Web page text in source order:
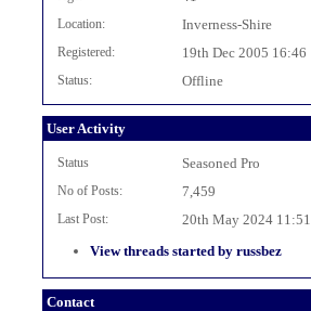
Location: Inverness-Shire
Registered: 19th Dec 2005 16:46
Status: Offline
User Activity
Status Seasoned Pro
No of Posts: 7,459
Last Post:
20th May 2024 11:51
View threads started by russbez
Contact